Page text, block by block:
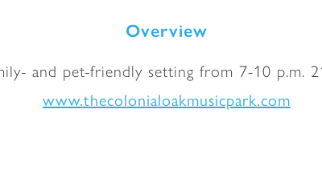
Overview
and pet-friendly setting from 7-10 p.m.
www.thecolonialoakmusicpark.com